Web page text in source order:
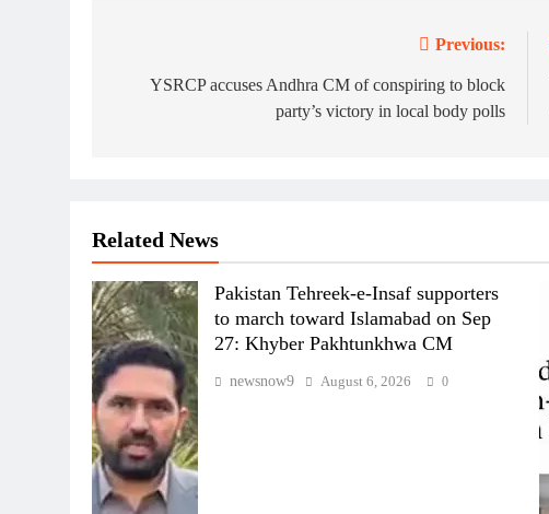
navigation
Previous:
YSRCP accuses Andhra CM of conspiring to block
party’s victory in local body polls
Related News
Pakistan Tehreek-e-Insaf supporters
to march toward Islamabad on Sep
27: Khyber Pakhtunkhwa CM
newsnow9 August 6, 2026 0